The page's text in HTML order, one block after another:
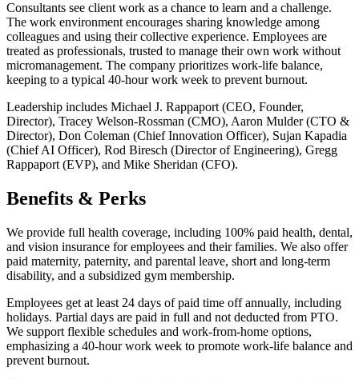
Consultants see client work as a chance to learn and a challenge.
The work environment encourages sharing knowledge among
colleagues and using their collective experience. Employees are
treated as professionals, trusted to manage their own work without
micromanagement. The company prioritizes work-life balance,
keeping to a typical 40-hour work week to prevent burnout.
Leadership includes Michael J. Rappaport (CEO, Founder,
Director), Tracey Welson-Rossman (CMO), Aaron Mulder (CTO &
Director), Don Coleman (Chief Innovation Officer), Sujan Kapadia
(Chief AI Officer), Rod Biresch (Director of Engineering), Gregg
Rappaport (EVP), and Mike Sheridan (CFO).
Benefits & Perks
We provide full health coverage, including 100% paid health, dental,
and vision insurance for employees and their families. We also offer
paid maternity, paternity, and parental leave, short and long-term
disability, and a subsidized gym membership.
Employees get at least 24 days of paid time off annually, including
holidays. Partial days are paid in full and not deducted from PTO.
We support flexible schedules and work-from-home options,
emphasizing a 40-hour work week to promote work-life balance and
prevent burnout.